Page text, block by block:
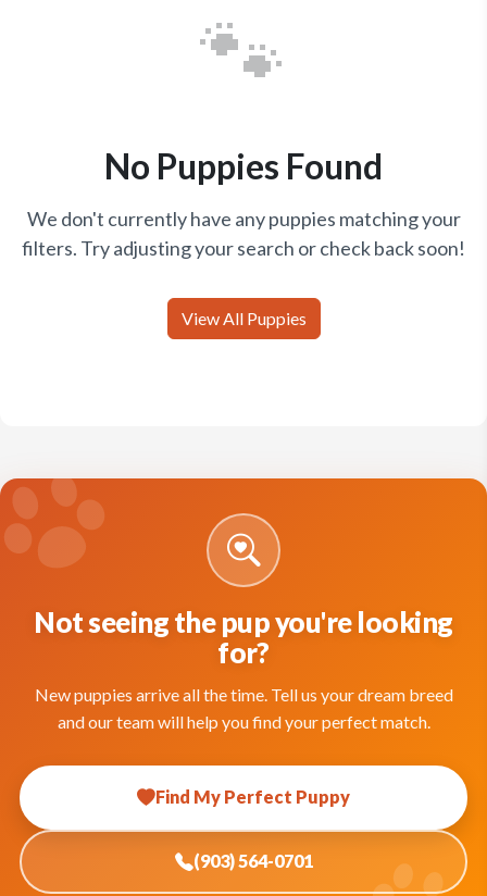
🐾
No Puppies Found
We don't currently have any puppies matching your
filters. Try adjusting your search or check back soon!
View All Puppies
Not seeing the pup you're looking
for?
New puppies arrive all the time. Tell us your dream breed
and our team will help you find your perfect match.
Find My Perfect Puppy
(903) 564-0701